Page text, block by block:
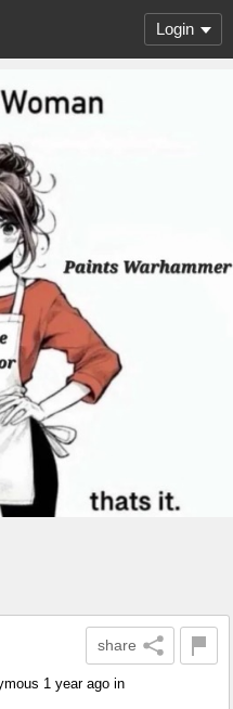
Login
share
1 year ago in